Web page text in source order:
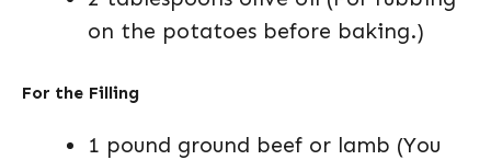
on the potatoes before baking.)
For the Filling
1 pound ground beef or lamb (You